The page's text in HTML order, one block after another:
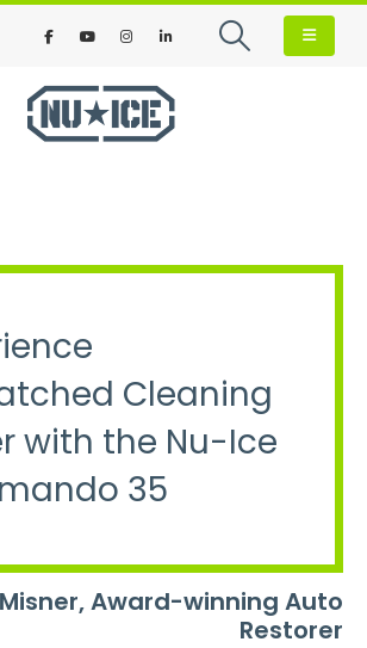
Cleaning
with the Nu-Ice
35
Award-winning Auto
Restorer